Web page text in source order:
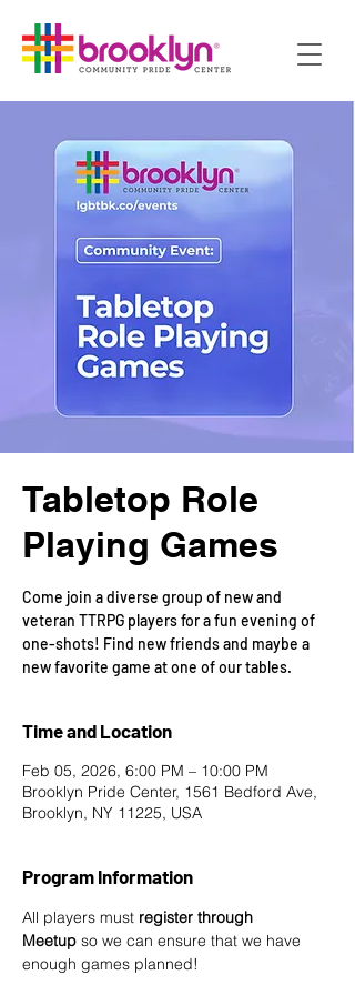
Tabletop Role
Playing Games
Come join a diverse group of new and
veteran TTRPG players for a fun evening of
one-shots! Find new friends and maybe a
new favorite game at one of our tables.
Time and Location
Feb 05, 2026, 6:00 PM – 10:00 PM
Brooklyn Pride Center, 1561 Bedford Ave,
Brooklyn, NY 11225, USA
Program Information
All players must register through
Meetup so we can ensure that we have
enough games planned!